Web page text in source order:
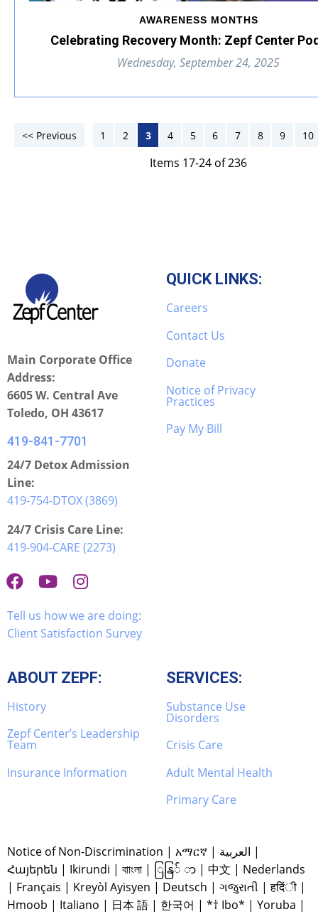
AWARENESS MONTHS
Celebrating Recovery Month: Zepf Center
Wednesday, September 24, 2025
<< Previous 1 2 3 4 5 6 7 8 9 10
Items 17-24 of 236
Main Corporate Office
Address:
6605 W. Central Ave
Toledo, OH 43617
419-841-7701
24/7 Detox Admission
Line:
419-754-DTOX (3869)
24/7 Crisis Care Line:
419-904-CARE (2273)
Tell us how we are doing:
Client Satisfaction Survey
QUICK LINKS:
Careers
Contact Us
Donate
Notice of Privacy
Practices
Pay My Bill
ABOUT ZEPF:
History
Zepf Center’s Leadership
Team
Insurance Information
SERVICES:
Substance Use
Disorders
Crisis Care
Adult Mental Health
Primary Care
Notice of Non-Discrimination | አማርኛ | العربية |
Հայերեն | Ikirundi | বাাংলা | ြနြ် ာ | 中文 | Nederlands
| Français | Kreyòl Ayisyen | Deutsch | ગજુરાતી |हदिंी |
Hmoob | Italiano | 日本 語 | 한국어 | *† Ibo* | Yoruba |